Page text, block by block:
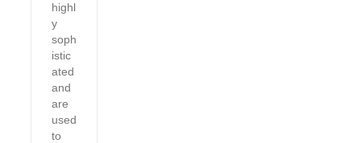
highl
y
soph
istic
ated
and
are
used
to